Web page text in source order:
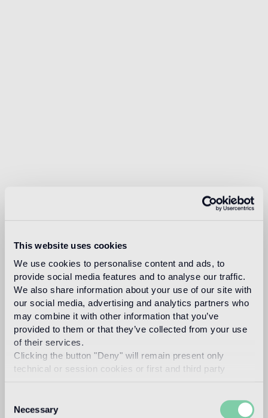
This website uses cookies
We use cookies to personalise content and ads, to
provide social media features and to analyse our traffic.
We also share information about your use of our site with
our social media, advertising and analytics partners who
may combine it with other information that you’ve
provided to them or that they’ve collected from your use
of their services.
Clicking the button "Deny" will remain present only
technical or session cookies or first and third party
Selection
Necessary